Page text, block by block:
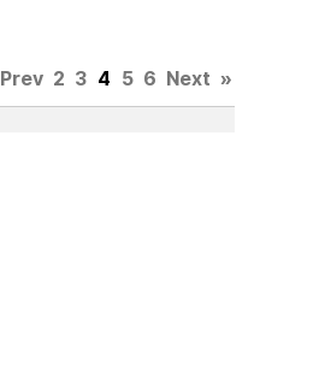
Prev 2 3 4 5 6 Next »